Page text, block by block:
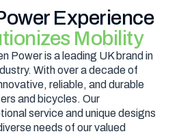
Experience
Mobility
Power is a leading UK brand in
With over a decade of
reliable, and durable
and bicycles. Our
service and unique designs
needs of our valued